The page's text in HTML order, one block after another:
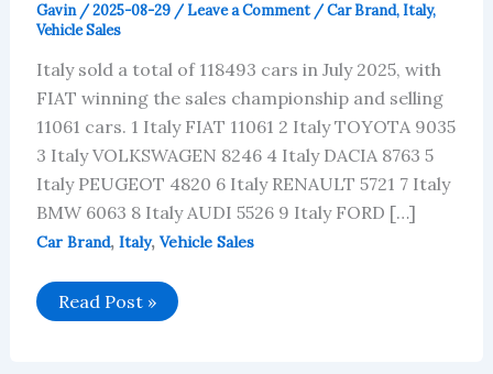
Gavin /2025-08-29 /Leave a Comment /Car Brand,Italy,
Vehicle Sales
Italy sold a total of 118493 cars in July 2025, with
FIAT winning the sales championship and selling
11061 cars. 1 Italy FIAT 11061 2 Italy TOYOTA 9035
3 Italy VOLKSWAGEN 8246 4 Italy DACIA 8763 5
Italy PEUGEOT 4820 6 Italy RENAULT 5721 7 Italy
BMW 6063 8 Italy AUDI 5526 9 Italy FORD […]
Car Brand, Italy, Vehicle Sales
Italy’s
July
Read Post »